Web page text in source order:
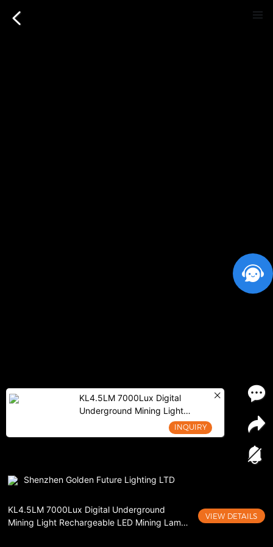
Shenzhen Golden Future Lighting LTD
KL4.5LM 7000Lux Digital Underground
Mining Light Rechargeable LED Mining Lamp
VIEW DETAILS
KL4.5LM 7000Lux Digital
Underground Mining Light
Rechargeable LED Mining Lamp
Cordless Cap Lamp
INQUIRY